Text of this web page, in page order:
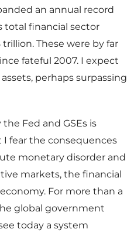
an annual record
total financial sector
These were by far
fateful 2007. I expect
perhaps surpassing
Fed and GSEs is
fear the consequences
monetary disorder and
markets, the financial
For more than a
global government
today a system